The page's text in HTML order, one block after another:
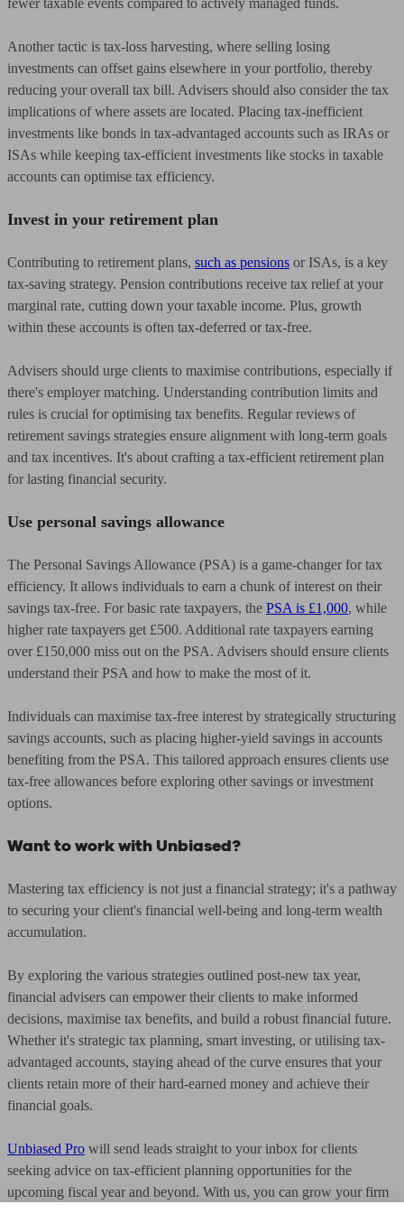
fewer taxable events compared to actively managed funds.
Another tactic is tax-loss harvesting, where selling losing
investments can offset gains elsewhere in your portfolio, thereby
reducing your overall tax bill. Advisers should also consider the tax
implications of where assets are located. Placing tax-inefficient
investments like bonds in tax-advantaged accounts such as IRAs or
ISAs while keeping tax-efficient investments like stocks in taxable
accounts can optimise tax efficiency.
Invest in your retirement plan
Contributing to retirement plans, such as pensions or ISAs, is a key
tax-saving strategy. Pension contributions receive tax relief at your
marginal rate, cutting down your taxable income. Plus, growth
within these accounts is often tax-deferred or tax-free.
Advisers should urge clients to maximise contributions, especially if
there's employer matching. Understanding contribution limits and
rules is crucial for optimising tax benefits. Regular reviews of
retirement savings strategies ensure alignment with long-term goals
and tax incentives. It's about crafting a tax-efficient retirement plan
for lasting financial security.
Use personal savings allowance
The Personal Savings Allowance (PSA) is a game-changer for tax
efficiency. It allows individuals to earn a chunk of interest on their
savings tax-free. For basic rate taxpayers, the PSA is £1,000, while
higher rate taxpayers get £500. Additional rate taxpayers earning
over £150,000 miss out on the PSA. Advisers should ensure clients
understand their PSA and how to make the most of it.
Individuals can maximise tax-free interest by strategically structuring
savings accounts, such as placing higher-yield savings in accounts
benefiting from the PSA. This tailored approach ensures clients use
tax-free allowances before exploring other savings or investment
options.
Want to work with Unbiased?
Mastering tax efficiency is not just a financial strategy; it's a pathway
to securing your client's financial well-being and long-term wealth
accumulation.
By exploring the various strategies outlined post-new tax year,
financial advisers can empower their clients to make informed
decisions, maximise tax benefits, and build a robust financial future.
Whether it's strategic tax planning, smart investing, or utilising tax-
advantaged accounts, staying ahead of the curve ensures that your
clients retain more of their hard-earned money and achieve their
financial goals.
Unbiased Pro will send leads straight to your inbox for clients
seeking advice on tax-efficient planning opportunities for the
upcoming fiscal year and beyond. With us, you can grow your firm